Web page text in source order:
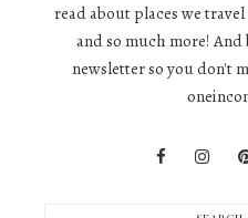
read about places we
and so much more!
newsletter so you don't